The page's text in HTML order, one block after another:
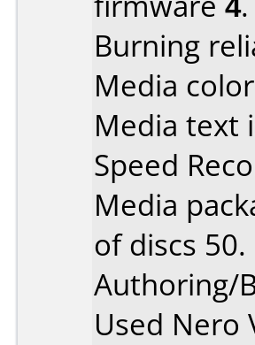
Burning
Media
Media text
Speed
Media
of discs 50.
Authoring/
Used Nero